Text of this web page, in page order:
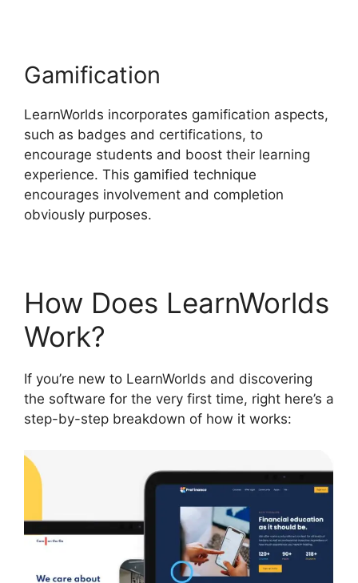
Gamification
LearnWorlds incorporates gamification aspects,
such as badges and certifications, to
encourage students and boost their learning
experience. This gamified technique
encourages involvement and completion
obviously purposes.
How Does LearnWorlds
Work?
If you’re new to LearnWorlds and discovering
the software for the very first time, right here’s a
step-by-step breakdown of how it works: